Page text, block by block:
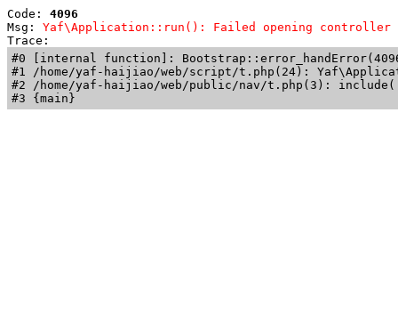
Code: 4096
Msg: Yaf\Application::run(): Failed opening controller
Trace:
#0 [internal function]:
#1 /home/yaf-haijiao/web/script/t.php(24):
#2 /home/yaf-haijiao/web/public/nav/t.php(3):
#3 {main}